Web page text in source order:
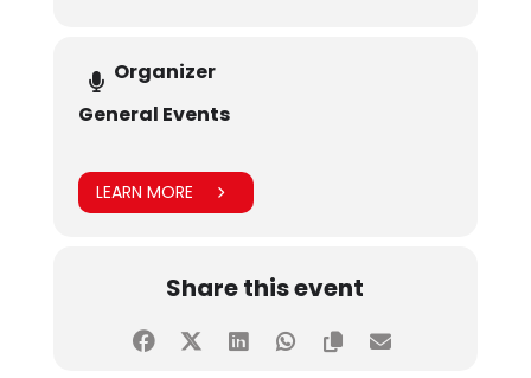
Organizer
General Events
LEARN MORE
Share this event